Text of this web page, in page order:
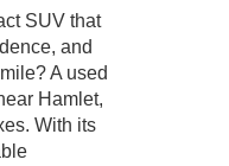
SUV that
and
A used
Hamlet,
With its